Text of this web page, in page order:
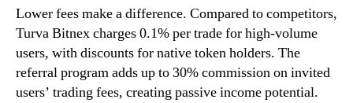
Lower fees make a difference. Compared to competitors,
Turva Bitnex charges 0.1% per trade for high-volume
users, with discounts for native token holders. The
referral program adds up to 30% commission on invited
users’ trading fees, creating passive income potential.